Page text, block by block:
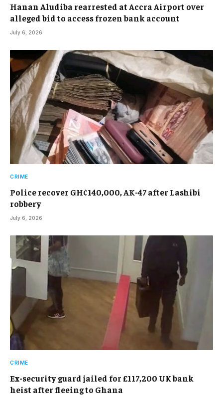
Hanan Aludiba rearrested at Accra Airport over
alleged bid to access frozen bank account
July 6, 2026
CRIME
Police recover GH¢140,000, AK-47 after Lashibi
robbery
July 6, 2026
CRIME
Ex-security guard jailed for £117,200 UK bank
heist after fleeing to Ghana